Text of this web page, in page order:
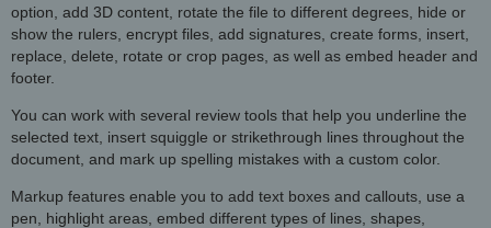
option, add 3D content, rotate the file to different degrees, hide or
show the rulers, encrypt files, add signatures, create forms, insert,
replace, delete, rotate or crop pages, as well as embed header and
footer.
You can work with several review tools that help you underline the
selected text, insert squiggle or strikethrough lines throughout the
document, and mark up spelling mistakes with a custom color.
Markup features enable you to add text boxes and callouts, use a
pen, highlight areas, embed different types of lines, shapes,